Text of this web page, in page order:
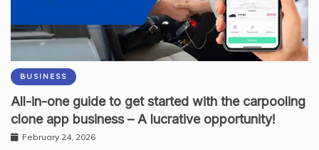
BUSINESS
All-in-one guide to get started with the carpooling
clone app business – A lucrative opportunity!
February 24, 2026